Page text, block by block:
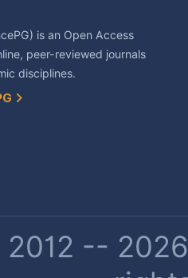
is an Open Access
peer-reviewed journals
disciplines.
--